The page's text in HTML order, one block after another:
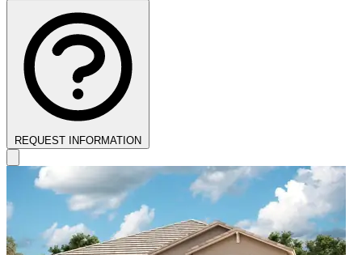
REQUEST INFORMATION